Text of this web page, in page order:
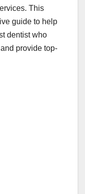
This
guide to help
dentist who
provide top-